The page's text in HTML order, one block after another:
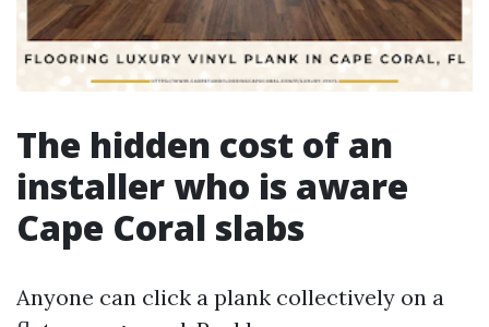
The hidden cost of an
installer who is aware
Cape Coral slabs
Anyone can click a plank collectively on a